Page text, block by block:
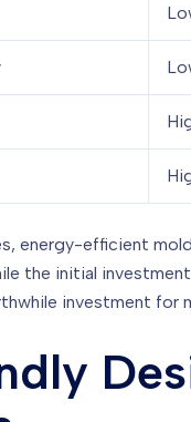
energy-efficient
the initial
investment for